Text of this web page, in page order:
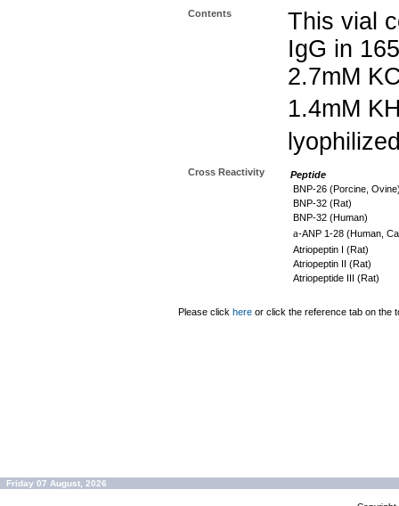
Contents
This vial
IgG in
2.7mM
1.4mM
Cross Reactivity
Peptide
BNP-26 (Porcine,
BNP-32 (Rat)
BNP-32 (Human)
a-ANP 1-28 (Human,
Atriopeptin I (Rat)
Atriopeptin II (Rat)
Atriopeptide III (Rat)
Please click here or click the reference tab on the
Friday 07 August, 2026